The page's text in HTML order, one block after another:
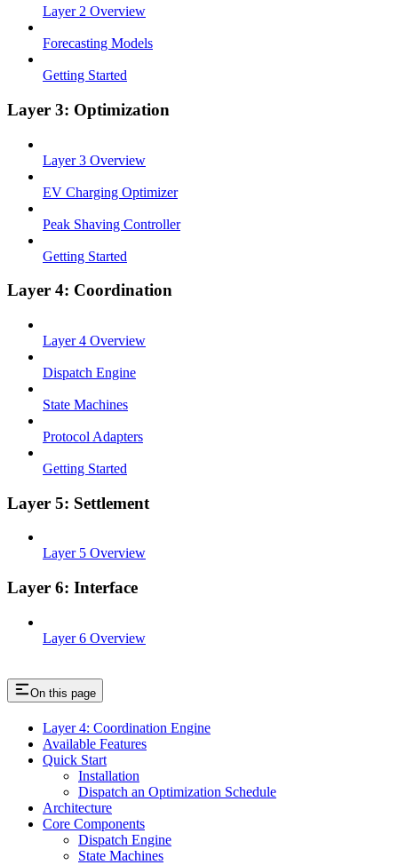
Layer 2 Overview
Forecasting Models
Getting Started
Layer 3: Optimization
Layer 3 Overview
EV Charging Optimizer
Peak Shaving Controller
Getting Started
Layer 4: Coordination
Layer 4 Overview
Dispatch Engine
State Machines
Protocol Adapters
Getting Started
Layer 5: Settlement
Layer 5 Overview
Layer 6: Interface
Layer 6 Overview
On this page
Layer 4: Coordination Engine
Available Features
Quick Start
Installation
Dispatch an Optimization Schedule
Architecture
Core Components
Dispatch Engine
State Machines